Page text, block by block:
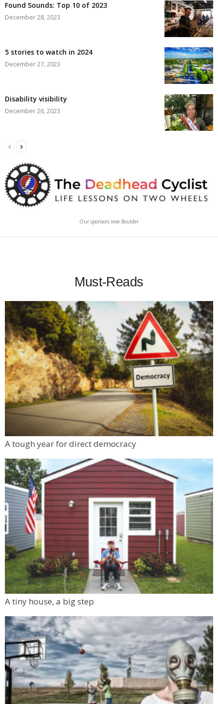
Found Sounds: Top 10 of 2023
December 28, 2023
5 stories to watch in 2024
December 27, 2023
Disability visibility
December 26, 2023
Our sponsors love Boulder
Must-Reads
A tough year for direct democracy
A tiny house, a big step